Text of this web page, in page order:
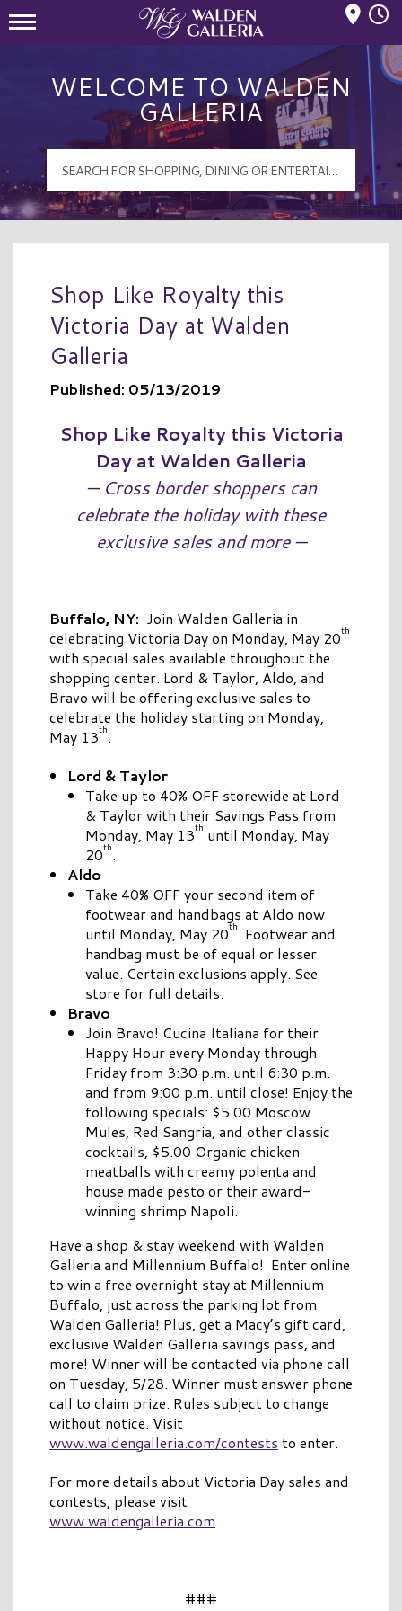
WELCOME TO WALDEN
GALLERIA
Shop Like Royalty this
Victoria Day at Walden
Galleria
Published: 05/13/2019
Shop Like Royalty this Victoria
Day at Walden Galleria
— Cross border shoppers can
celebrate the holiday with these
exclusive sales and more —
Buffalo, NY: Join Walden Galleria in
celebrating Victoria Day on Monday, May 20th
with special sales available throughout the
shopping center. Lord & Taylor, Aldo, and
Bravo will be offering exclusive sales to
celebrate the holiday starting on Monday,
May 13th.
Lord & Taylor
Take up to 40% OFF storewide at Lord
& Taylor with their Savings Pass from
Monday, May 13th until Monday, May
20th.
Aldo
Take 40% OFF your second item of
footwear and handbags at Aldo now
until Monday, May 20th. Footwear and
handbag must be of equal or lesser
value. Certain exclusions apply. See
store for full details.
Bravo
Join Bravo! Cucina Italiana for their
Happy Hour every Monday through
Friday from 3:30 p.m. until 6:30 p.m.
and from 9:00 p.m. until close! Enjoy the
following specials: $5.00 Moscow
Mules, Red Sangria, and other classic
cocktails, $5.00 Organic chicken
meatballs with creamy polenta and
house made pesto or their award-
winning shrimp Napoli.
Have a shop & stay weekend with Walden
Galleria and Millennium Buffalo! Enter online
to win a free overnight stay at Millennium
Buffalo, just across the parking lot from
Walden Galleria! Plus, get a Macy’s gift card,
exclusive Walden Galleria savings pass, and
more! Winner will be contacted via phone call
on Tuesday, 5/28. Winner must answer phone
call to claim prize. Rules subject to change
without notice. Visit
www.waldengalleria.com/contests to enter.
For more details about Victoria Day sales and
contests, please visit
www.waldengalleria.com.
###